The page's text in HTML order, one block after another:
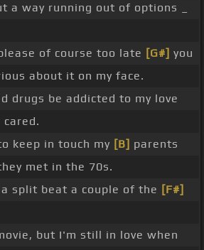
a way running out of options _
of course too late [G#] you
about it on my face.
drugs be addicted to my love
keep in touch my [B] parents
met in the 70s.
split beat a couple of the [F#]
but I'm still in love when